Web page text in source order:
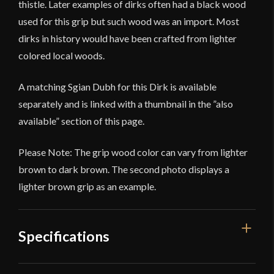
thistle. Later examples of dirks often had a black wood
used for this grip but such wood was an import. Most
dirks in history would have been crafted from lighter
colored local woods.
A matching Sgian Dubh for this Dirk is available
separately and is linked with a thumbnail in the ”also
available” section of this page.
Please Note: The grip wood color can vary from lighter
brown to dark brown. The second photo displays a
lighter brown grip as an example.
Specifications